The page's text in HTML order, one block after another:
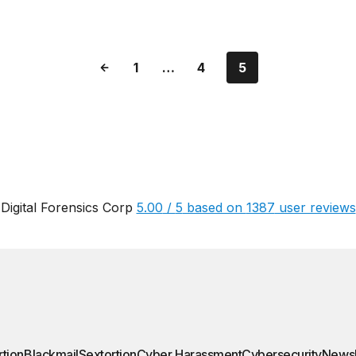
1 … 4 5
Digital Forensics Corp 5.00 / 5 based on 1387 user reviews